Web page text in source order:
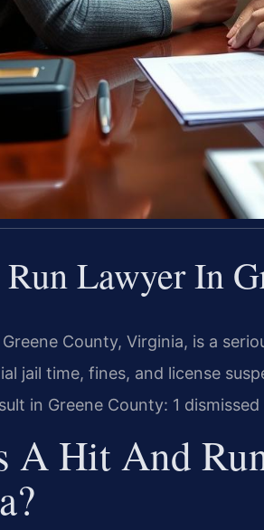
Lawyer In
County, Virginia, is a
jail time, fines, and license
in Greene County: 1
A Hit And